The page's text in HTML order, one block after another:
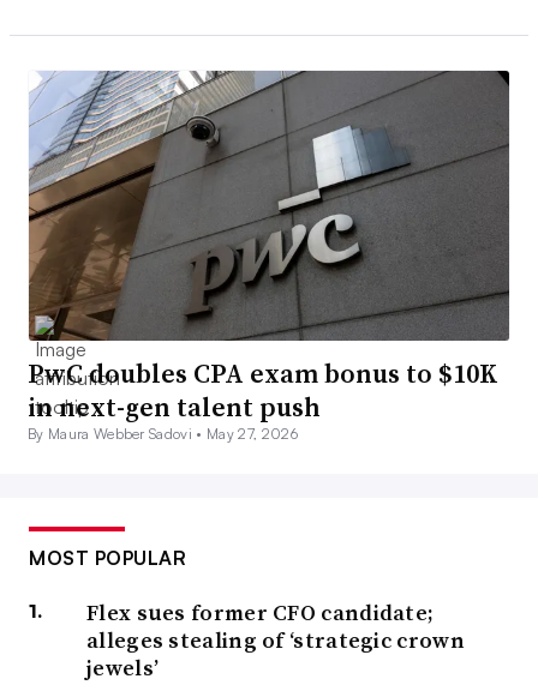
PwC doubles CPA exam bonus to $10K
in next-gen talent push
By Maura Webber Sadovi • May 27, 2026
MOST POPULAR
Flex sues former CFO candidate;
alleges stealing of ‘strategic crown
jewels’